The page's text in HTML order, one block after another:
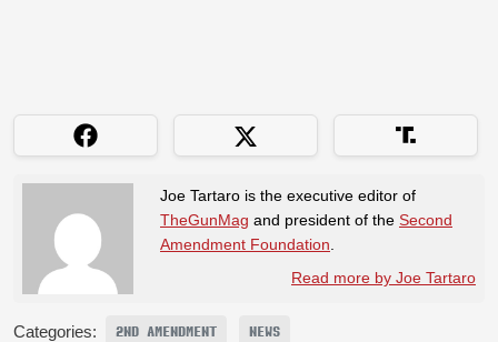
Joe Tartaro is the executive editor of
TheGunMag and president of the Second
Amendment Foundation
Read more by Joe Tartaro
Categories: 2ND AMENDMENT NEWS